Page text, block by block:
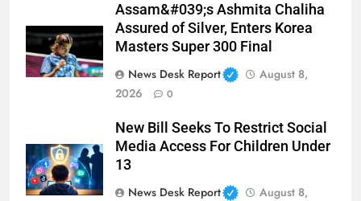
Assam&#039;s Ashmita Chaliha
Assured of Silver, Enters Korea
Masters Super 300 Final
News Desk Report
August 8,
2026
0
New Bill Seeks To Restrict Social
Media Access For Children Under
13
News Desk Report
August 8,